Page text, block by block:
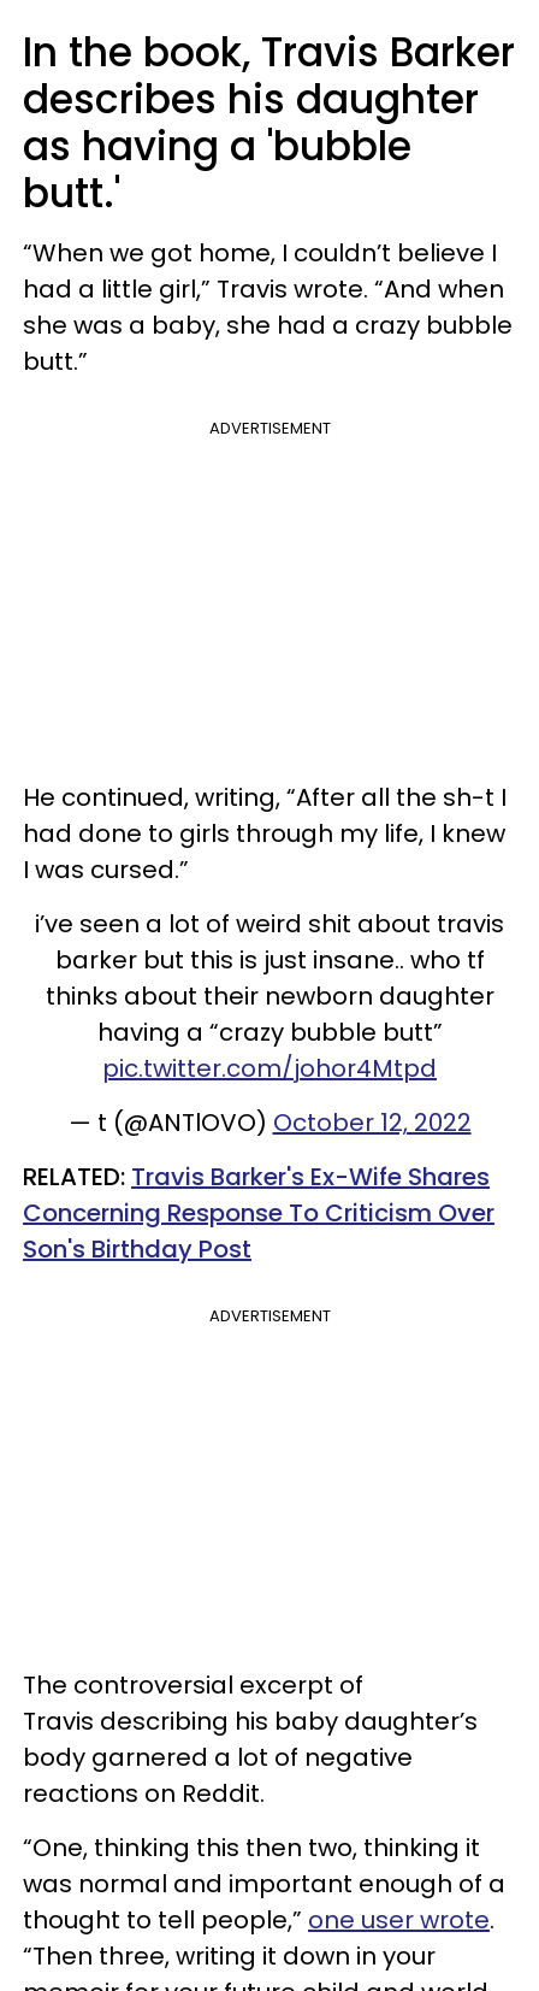
In the book, Travis Barker
describes his daughter
as having a 'bubble
butt.'
“When we got home, I couldn’t believe I
had a little girl,” Travis wrote. “And when
she was a baby, she had a crazy bubble
butt.”
ADVERTISEMENT
He continued, writing, “After all the sh-t I
had done to girls through my life, I knew
I was cursed.”
i’ve seen a lot of weird shit about travis
barker but this is just insane.. who tf
thinks about their newborn daughter
having a “crazy bubble butt”
pic.twitter.com/johor4Mtpd
— t (@ANTlOVO) October 12, 2022
RELATED: Travis Barker's Ex-Wife Shares
Concerning Response To Criticism Over
Son's Birthday Post
ADVERTISEMENT
The controversial excerpt of
Travis describing his baby daughter’s
body garnered a lot of negative
reactions on Reddit.
“One, thinking this then two, thinking it
was normal and important enough of a
thought to tell people,” one user wrote.
“Then three, writing it down in your